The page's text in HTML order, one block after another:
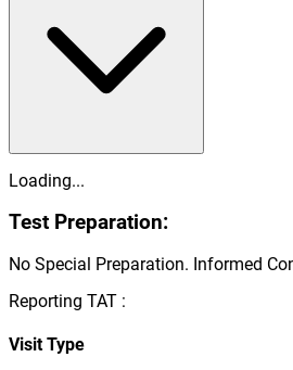
Loading...
Test Preparation:
No Special Preparation. Informed
Reporting TAT :
Visit Type